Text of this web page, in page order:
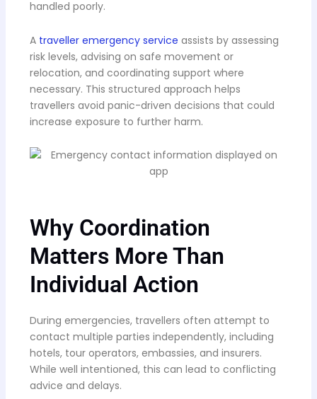
handled poorly.
A traveller emergency service assists by assessing
risk levels, advising on safe movement or
relocation, and coordinating support where
necessary. This structured approach helps
travellers avoid panic-driven decisions that could
increase exposure to further harm.
Why Coordination
Matters More Than
Individual Action
During emergencies, travellers often attempt to
contact multiple parties independently, including
hotels, tour operators, embassies, and insurers.
While well intentioned, this can lead to conflicting
advice and delays.